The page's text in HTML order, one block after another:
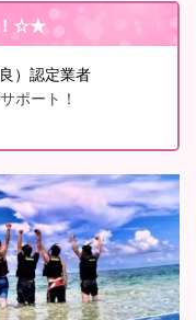
！☆★
）認定業者
ポート！